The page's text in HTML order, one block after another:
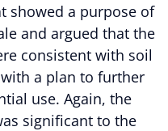
showed a purpose of
and argued that the
consistent with soil
a plan to further
use. Again, the
significant to the